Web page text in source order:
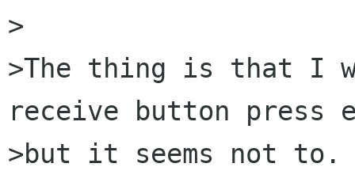
>
>The thing is that I
receive button press
>but it seems not